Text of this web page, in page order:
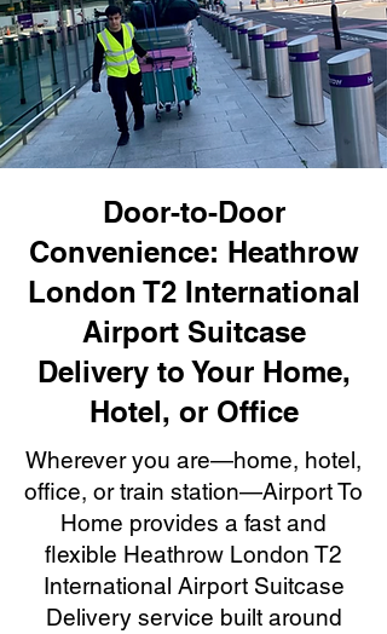
Door-to-Door
Convenience: Heathrow
London T2 International
Airport Suitcase
Delivery to Your Home,
Hotel, or Office
Wherever you are—home, hotel,
office, or train station—Airport To
Home provides a fast and
flexible Heathrow London T2
International Airport Suitcase
Delivery service built around